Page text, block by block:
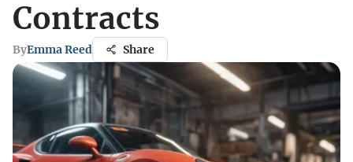
Contracts
ByEmma Reed Share